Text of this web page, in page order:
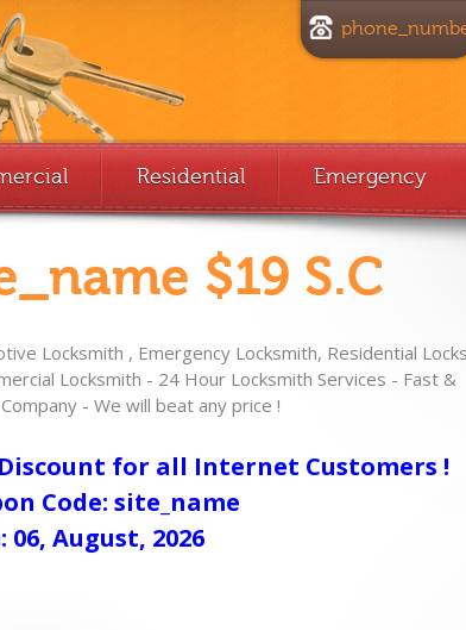
Residential Emergency
$19 S.C
Locksmith , Emergency Locksmith, Residential
Locksmith - 24 Hour Locksmith Services - Fast &
- We will beat any price !
for all Internet Customers !
Code: site_name
06, August, 2026